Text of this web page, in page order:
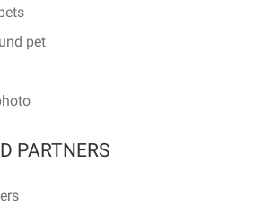
pet
PARTNERS